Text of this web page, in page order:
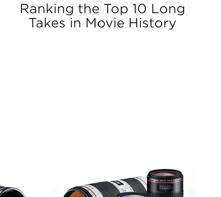
Ranking the Top 10 Long
Takes in Movie History